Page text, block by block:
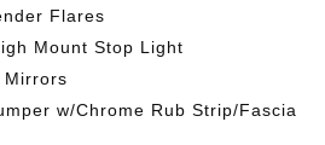
Flares
Mount Stop Light
Mirrors
w/Chrome Rub Strip/Fascia